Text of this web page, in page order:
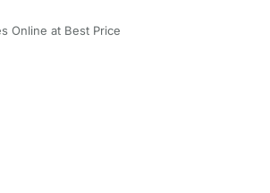
Online at Best Price